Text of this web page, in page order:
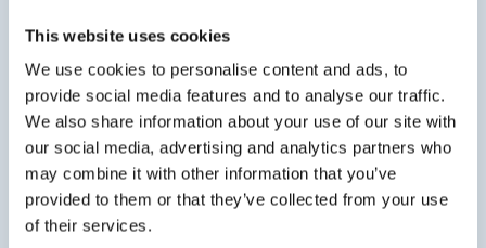
This website uses cookies
We use cookies to personalise content and ads, to
provide social media features and to analyse our traffic.
We also share information about your use of our site with
our social media, advertising and analytics partners who
may combine it with other information that you’ve
provided to them or that they’ve collected from your use
of their services.
3 nights, dinner, room & breakfast
Excursion to Holy Island & Berwick Upon
Tweed
Return travel from local pick up points
Hot Toddy on arrival, Neeps and Tatties
and Haggis on the menus, Scottish Piper
Reserved seating at no extra charge